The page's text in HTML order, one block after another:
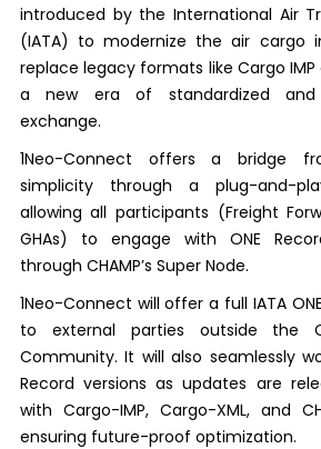
introduced by the International Air
(IATA) to modernize the air cargo
replace legacy formats like Cargo IMP
a new era of standardized and
exchange.
1Neo-Connect offers a bridge
simplicity through a plug-and-
allowing all participants (Freight
GHAs) to engage with ONE
through CHAMP’s Super Node.
1Neo-Connect will offer a full IATA
to external parties outside the
Community. It will also seamlessly
Record versions as updates are
with Cargo-IMP, Cargo-XML, and
ensuring future-proof optimization.